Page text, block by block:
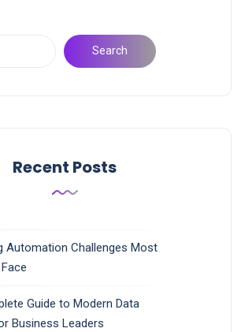
Search
Recent Posts
Automation Challenges Most
Guide to Modern Data
Business Leaders